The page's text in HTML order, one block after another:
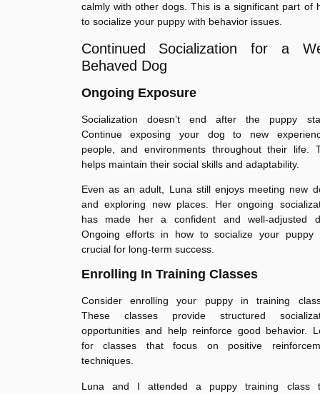
calmly with other dogs. This is a significant part of
to socialize your puppy with behavior issues.
Continued Socialization for a
Behaved Dog
Ongoing Exposure
Socialization doesn’t end after the puppy
Continue exposing your dog to new
people, and environments throughout their life.
helps maintain their social skills and adaptability.
Even as an adult, Luna still enjoys meeting new
and exploring new places. Her ongoing
has made her a confident and well-adjusted
Ongoing efforts in how to socialize your puppy
crucial for long-term success.
Enrolling In Training Classes
Consider enrolling your puppy in training
These classes provide structured
opportunities and help reinforce good behavior.
for classes that focus on positive
techniques.
Luna and I attended a puppy training class